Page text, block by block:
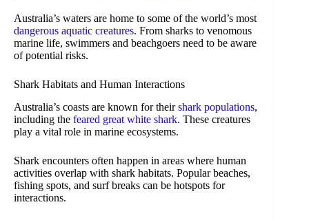
Australia’s waters are home to some of the world’s most
dangerous aquatic creatures. From sharks to venomous
marine life, swimmers and beachgoers need to be aware
of potential risks.
Shark Habitats and Human Interactions
Australia’s coasts are known for theirshark populations,
including the feared great white shark. These creatures
play a vital role in marine ecosystems.
Shark encounters often happen in areas where human
activities overlap with shark habitats. Popular beaches,
fishing spots, and surf breaks can be hotspots for
interactions.